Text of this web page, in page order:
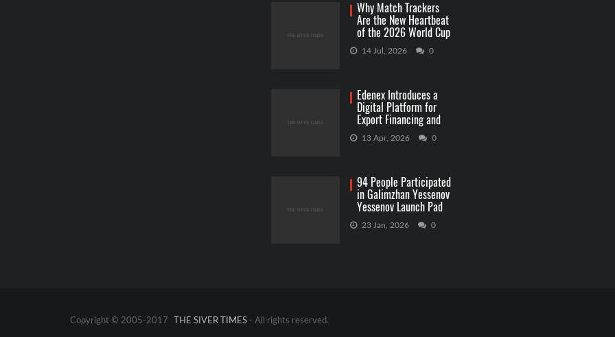
Why Match Trackers
Are the New Heartbeat
of the 2026 World Cup
Betting
14 Jul, 2026 0
Edenex Introduces a
Digital Platform for
Export Financing and
RWA Investments
13 Apr, 2026 0
94 People Participated
in Galimzhan Yessenov
Yessenov Launch Pad
Competition
23 Jan, 2026 0
Copyright © 2005-2017 THE SIVER TIMES - All rights reserved.